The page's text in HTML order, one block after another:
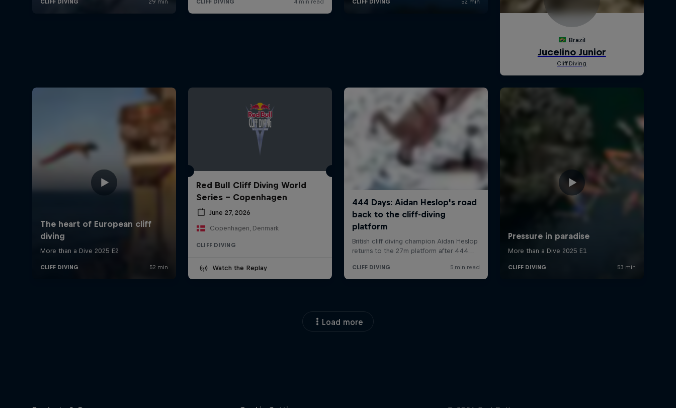
Red Bull Cliff Diving World
Series - Copenhagen
June 27, 2026
Copenhagen, Denmark
CLIFF DIVING
Watch the Replay
Load more